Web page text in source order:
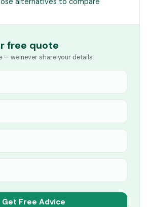
free quote
— we never share your details.